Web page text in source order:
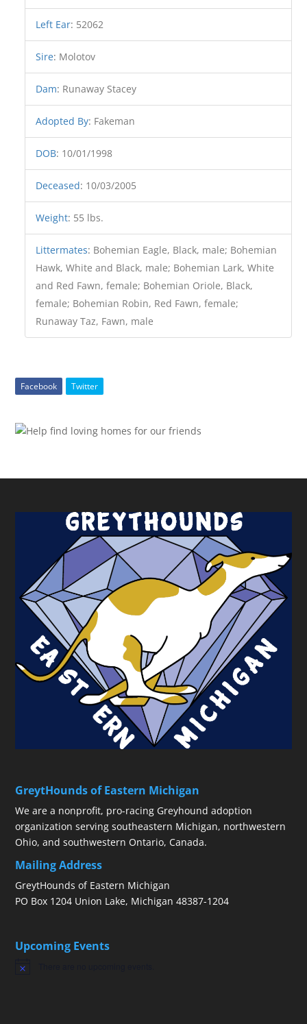
Left Ear: 52062
Sire: Molotov
Dam: Runaway Stacey
Adopted By: Fakeman
DOB: 10/01/1998
Deceased: 10/03/2005
Weight: 55 lbs.
Littermates: Bohemian Eagle, Black, male; Bohemian
Hawk, White and Black, male; Bohemian Lark, White
and Red Fawn, female; Bohemian Oriole, Black,
female; Bohemian Robin, Red Fawn, female;
Runaway Taz, Fawn, male
Facebook Twitter
GreytHounds of Eastern Michigan
We are a nonprofit, pro-racing Greyhound adoption
organization serving southeastern Michigan, northwestern
Ohio, and southwestern Ontario, Canada.
Mailing Address
GreytHounds of Eastern Michigan
PO Box 1204 Union Lake, Michigan 48387-1204
Upcoming Events
Notice